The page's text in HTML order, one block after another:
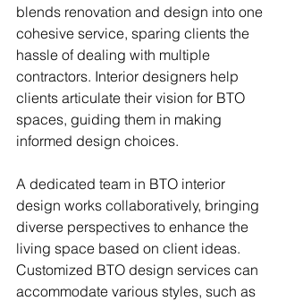
blends renovation and design into one
cohesive service, sparing clients the
hassle of dealing with multiple
contractors. Interior designers help
clients articulate their vision for BTO
spaces, guiding them in making
informed design choices.
A dedicated team in BTO interior
design works collaboratively, bringing
diverse perspectives to enhance the
living space based on client ideas.
Customized BTO design services can
accommodate various styles, such as